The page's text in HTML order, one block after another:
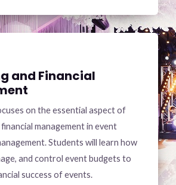
and Financial
on the essential aspect of
management in event
Students will learn how
and control event budgets to
success of events.